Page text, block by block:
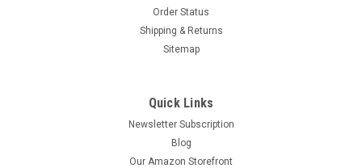
Order Status
Shipping & Returns
Sitemap
Quick Links
Newsletter Subscription
Blog
Our Amazon Storefront